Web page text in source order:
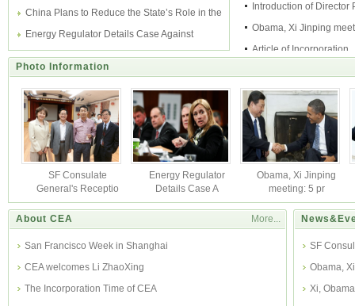
economy
Introduction of Director
Gong
Obama, Xi Jinping
pressure poi
Article of Incorporation
Again on Weak Export
China Plans to Reduce the State’s Role in the
Economy
Energy Regulator Details Case Against
JPMorgan
Photo Information
SF Consulate
General's Receptio
Energy Regulator
Details Case A
Obama, Xi Jinping
meeting: 5 pr
About CEA More...
San Francisco Week in Shanghai
CEA welcomes Li ZhaoXing
The Incorporation Time of CEA
SF
Obama,
Xi,